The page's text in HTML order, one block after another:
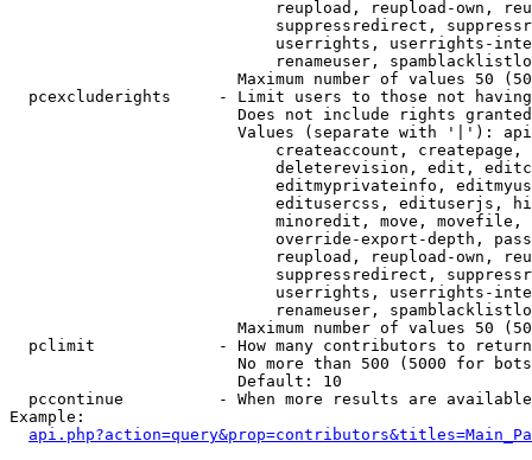
reupload, reupload-own,
suppressredirect,
userrights, userrights-
renameuser,
Maximum number of values 50
pcexcluderights     - Limit users to those not
Does not include rights
Values (separate with '|'):
createaccount,
deleterevision, edit,
editmyprivateinfo,
editusercss, edituserjs,
minoredit, move,
override-export-depth,
reupload, reupload-own,
suppressredirect,
userrights, userrights-
renameuser,
Maximum number of values 50
  pclimit             - How many contributors to return
No more than 500 (5000 for
                        Default: 10
pccontinue          - When more results are
Example: